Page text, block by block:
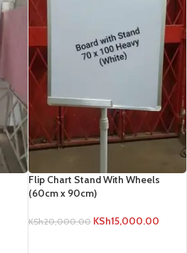
Flip Chart Stand With Wheels
(60cm x 90cm)
KSh20,000.00 KSh15,000.00